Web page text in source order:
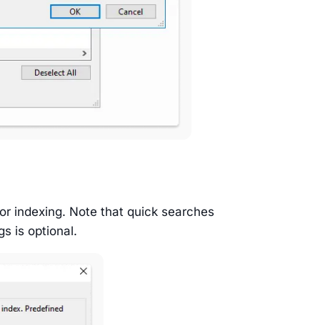
indexing. Note that quick searches
is optional.